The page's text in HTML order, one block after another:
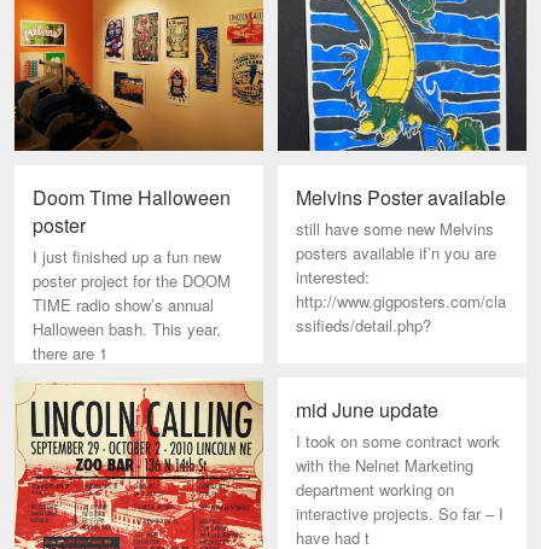
Doom Time Halloween
poster
I just finished up a fun new
poster project for the DOOM
TIME radio show’s annual
Halloween bash. This year,
there are 1
Melvins Poster available
still have some new Melvins
posters available if’n you are
interested:
http://www.gigposters.com/cla
ssifieds/detail.php?
mid June update
I took on some contract work
with the Nelnet Marketing
department working on
interactive projects. So far – I
have had t